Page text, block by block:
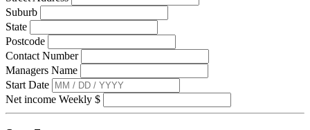
Suburb
State
Postcode
Contact Number
Managers Name
Start Date
Net income Weekly $